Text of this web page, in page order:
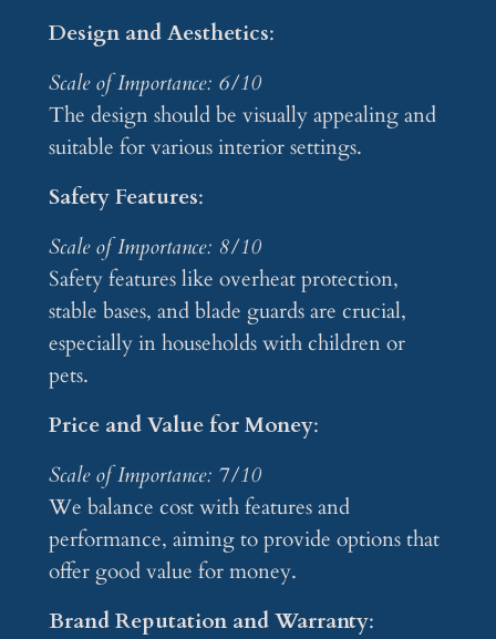
Design and Aesthetics:
Scale of Importance: 6/10
The design should be visually appealing and
suitable for various interior settings.
Safety Features:
Scale of Importance: 8/10
Safety features like overheat protection,
stable bases, and blade guards are crucial,
especially in households with children or
pets.
Price and Value for Money:
Scale of Importance: 7/10
We balance cost with features and
performance, aiming to provide options that
offer good value for money.
Brand Reputation and Warranty: